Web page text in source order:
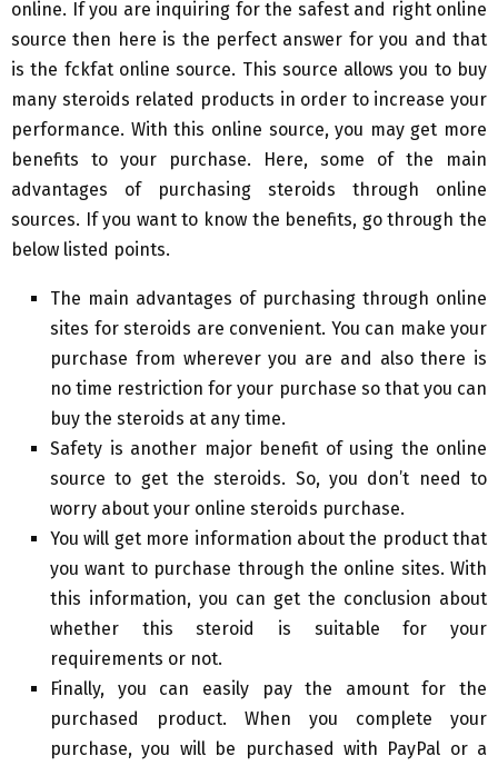
online. If you are inquiring for the safest and right online
source then here is the perfect answer for you and that
is the fckfat online source. This source allows you to buy
many steroids related products in order to increase your
performance. With this online source, you may get more
benefits to your purchase. Here, some of the main
advantages of purchasing steroids through online
sources. If you want to know the benefits, go through the
below listed points.
The main advantages of purchasing through online
sites for steroids are convenient. You can make your
purchase from wherever you are and also there is
no time restriction for your purchase so that you can
buy the steroids at any time.
Safety is another major benefit of using the online
source to get the steroids. So, you don’t need to
worry about your online steroids purchase.
You will get more information about the product that
you want to purchase through the online sites. With
this information, you can get the conclusion about
whether this steroid is suitable for your
requirements or not.
Finally, you can easily pay the amount for the
purchased product. When you complete your
purchase, you will be purchased with PayPal or a